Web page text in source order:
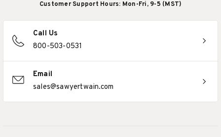
Customer Support Hours: Mon-Fri, 9-5 (MST)
Call Us
800-503-0531
Email
sales@sawyertwain.com